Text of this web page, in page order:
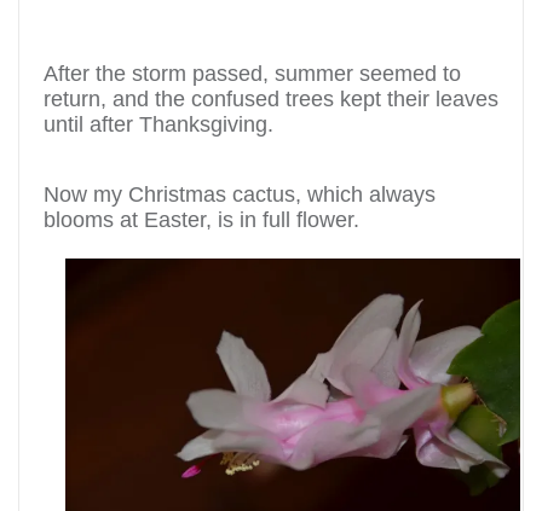
After the storm passed, summer seemed to
return, and the confused trees kept their leaves
until after Thanksgiving.
Now my Christmas cactus, which always
blooms at Easter, is in full flower.